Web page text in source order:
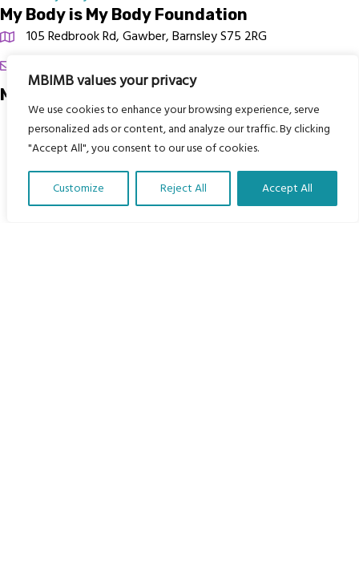
MBIMB values your privacy
We use cookies to enhance your browsing experience, serve
personalized ads or content, and analyze our traffic. By clicking
"Accept All", you consent to our use of cookies.
Customize Reject All Accept All
My Body is My Body Foundation
105 Redbrook Rd, Gawber, Barnsley S75 2RG
Menu
Home
The Program
Languages
Courses
Translate Our Website »